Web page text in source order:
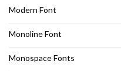
Modern Font
Monoline Font
Monospace Fonts